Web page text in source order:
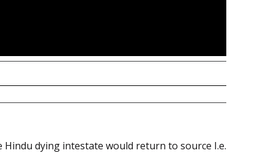
dying intestate would return to source I.e.